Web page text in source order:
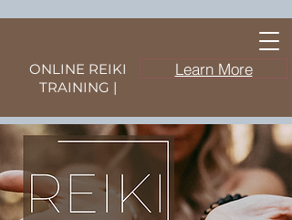
ONLINE REIKI
TRAINING |
Learn More